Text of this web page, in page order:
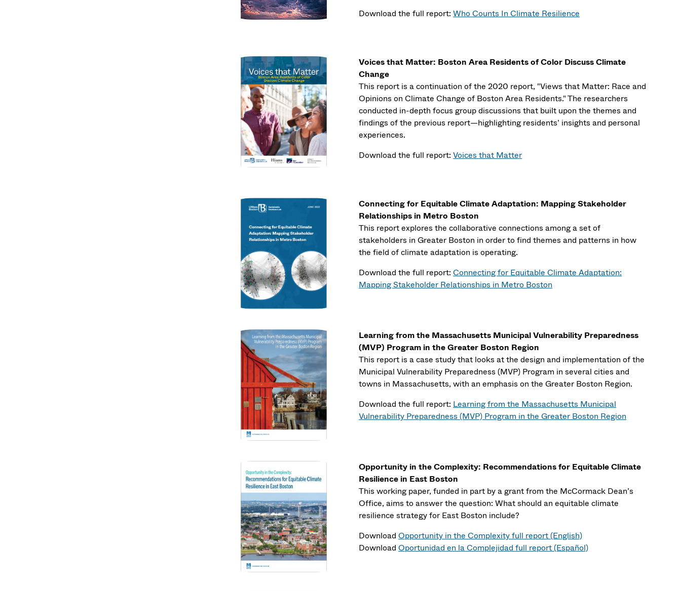
Download the full report:Who Counts In Climate Resilience
Voices that Matter: Boston Area Residents of Color Discuss Climate
Change
This report is a continuation of the 2020 report, "Views that Matter: Race and
Opinions on Climate Change of Boston Area Residents." The researchers
conducted in-depth focus group discussions that built upon the themes and
findings of the previous report—highlighting residents’ insights and personal
experiences.
Download the full report:Voices that Matter
Connecting for Equitable Climate Adaptation: Mapping Stakeholder
Relationships in Metro Boston
This report explores the collaborative connections among a set of
stakeholders in Greater Boston in order to find themes and patterns in how
the field of climate adaptation is operating.
Download the full report:Connecting for Equitable Climate Adaptation:
Mapping Stakeholder Relationships in Metro Boston
Learning from the Massachusetts Municipal Vulnerability Preparedness
(MVP) Program in the Greater Boston Region
This report is a case study that looks at the design and implementation of the
Municipal Vulnerability Preparedness (MVP) Program in several cities and
towns in Massachusetts, with an emphasis on the Greater Boston Region.
Download the full report: Learning from the Massachusetts Municipal
Vulnerability Preparedness (MVP) Program in the Greater Boston Region
Opportunity in the Complexity: Recommendations for Equitable Climate
Resilience in East Boston
This working paper, funded in part by a grant from the McCormack Dean’s
Office, aims to answer the question: What should an equitable climate
resilience strategy for East Boston include?
DownloadOpportunity in the Complexity full report (English)
DownloadOportunidad en la Complejidad full report (Español)